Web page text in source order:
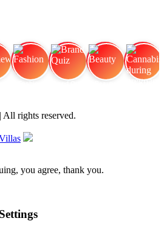
| All rights reserved.
you agree, thank you.